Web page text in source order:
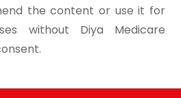
the content or use it for
without Diya Medicare